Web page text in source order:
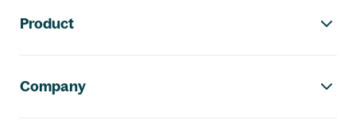
Product
Company